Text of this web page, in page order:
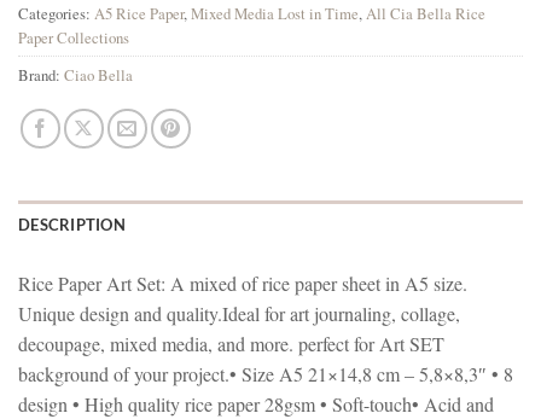
Categories: A5 Rice Paper,Mixed Media Lost in Time,All Cia Bella Rice
Paper Collections
Brand: Ciao Bella
DESCRIPTION
Rice Paper Art Set: A mixed of rice paper sheet in A5 size.
Unique design and quality.Ideal for art journaling, collage,
decoupage, mixed media, and more. perfect for Art SET
background of your project.• Size A5 21×14,8 cm – 5,8×8,3″ • 8
design • High quality rice paper 28gsm • Soft-touch• Acid and